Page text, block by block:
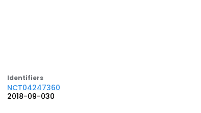
Identifiers
NCT04247360
2018-09-030